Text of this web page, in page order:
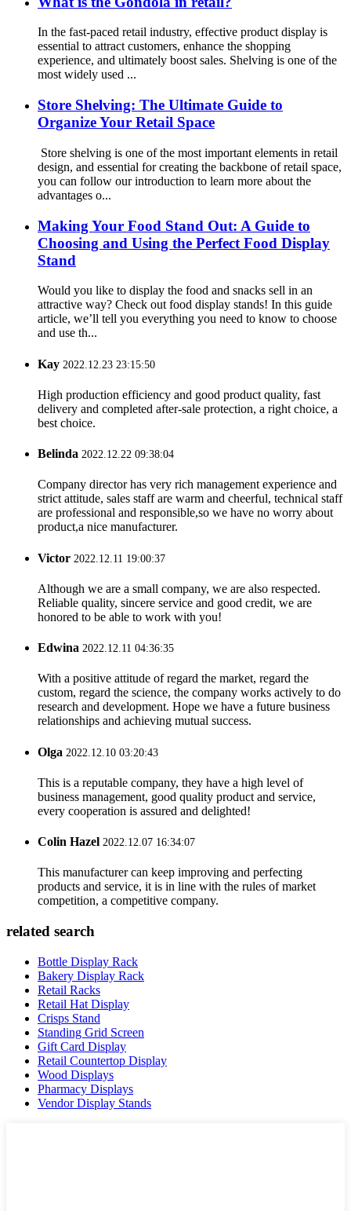
In the fast-paced retail industry, effective product display is
essential to attract customers, enhance the shopping
experience, and ultimately boost sales. Shelving is one of the
most widely used ...
Store Shelving: The Ultimate Guide to
Organize Your Retail Space
Store shelving is one of the most important elements in retail
design, and essential for creating the backbone of retail space,
you can follow our introduction to learn more about the
advantages o...
Making Your Food Stand Out: A Guide to
Choosing and Using the Perfect Food Display
Stand
Would you like to display the food and snacks sell in an
attractive way? Check out food display stands! In this guide
article, we’ll tell you everything you need to know to choose
and use th...
Kay 2022.12.23 23:15:50
High production efficiency and good product quality, fast
delivery and completed after-sale protection, a right choice, a
best choice.
Belinda 2022.12.22 09:38:04
Company director has very rich management experience and
strict attitude, sales staff are warm and cheerful, technical staff
are professional and responsible,so we have no worry about
product,a nice manufacturer.
Victor 2022.12.11 19:00:37
Although we are a small company, we are also respected.
Reliable quality, sincere service and good credit, we are
honored to be able to work with you!
Edwina 2022.12.11 04:36:35
With a positive attitude of regard the market, regard the
custom, regard the science, the company works actively to do
research and development. Hope we have a future business
relationships and achieving mutual success.
Olga 2022.12.10 03:20:43
This is a reputable company, they have a high level of
business management, good quality product and service,
every cooperation is assured and delighted!
Colin Hazel 2022.12.07 16:34:07
This manufacturer can keep improving and perfecting
products and service, it is in line with the rules of market
competition, a competitive company.
related search
Bottle Display Rack
Bakery Display Rack
Retail Racks
Retail Hat Display
Crisps Stand
Standing Grid Screen
Gift Card Display
Retail Countertop Display
Wood Displays
Pharmacy Displays
Vendor Display Stands